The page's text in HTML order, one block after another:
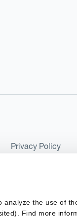
analyze the use of
Find more
Privacy Policy
Regulations 2017.
number